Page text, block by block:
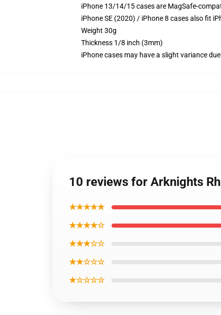
iPhone 13/14/15 cases are MagSafe-
iPhone SE (2020) / iPhone 8 cases also fit
Weight 30g
Thickness 1/8 inch (3mm)
iPhone cases may have a slight variance
10 reviews for Arknights
★★★★★
★★★★☆
★★★☆☆
★★☆☆☆
★☆☆☆☆